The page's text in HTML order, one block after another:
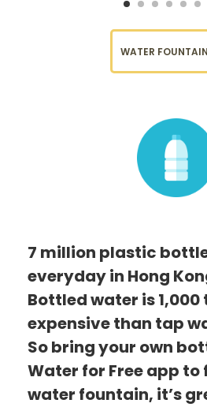
WATER
7 million plastic
everyday in Hong
Bottled water is
expensive than tap
So bring your own
Water for Free app
water fountain, it’s